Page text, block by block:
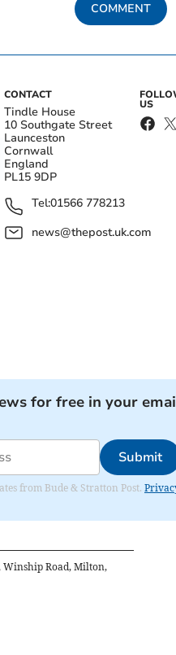
COMMENT
CONTACT
Tindle House
10 Southgate Street
Launceston
Cornwall
England
PL15 9DP
Tel:01566 778213
news@thepost.uk.com
US
for free in your
Submit
from Bude & Stratton Post.
Winship Road, Milton,